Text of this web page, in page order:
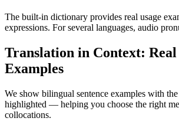
The built-in dictionary provides real usage
expressions. For several languages, audio
Translation in Context: Real
Examples
We show bilingual sentence examples with
highlighted — helping you choose the right
collocations.